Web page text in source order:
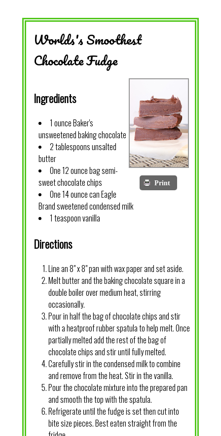
Worlds's Smoothest
Chocolate Fudge
Print
Ingredients
1 ounce Baker's
unsweetened baking chocolate
2 tablespoons unsalted
butter
One 12 ounce bag semi-
sweet chocolate chips
One 14 ounce can Eagle
Brand sweetened condensed milk
1 teaspoon vanilla
Directions
Line an 8" x 8" pan with wax paper and set aside.
Melt butter and the baking chocolate square in a
double boiler over medium heat, stirring
occasionally.
Pour in half the bag of chocolate chips and stir
with a heatproof rubber spatula to help melt. Once
partially melted add the rest of the bag of
chocolate chips and stir until fully melted.
Carefully stir in the condensed milk to combine
and remove from the heat. Stir in the vanilla.
Pour the chocolate mixture into the prepared pan
and smooth the top with the spatula.
Refrigerate until the fudge is set then cut into
bite size pieces. Best eaten straight from the